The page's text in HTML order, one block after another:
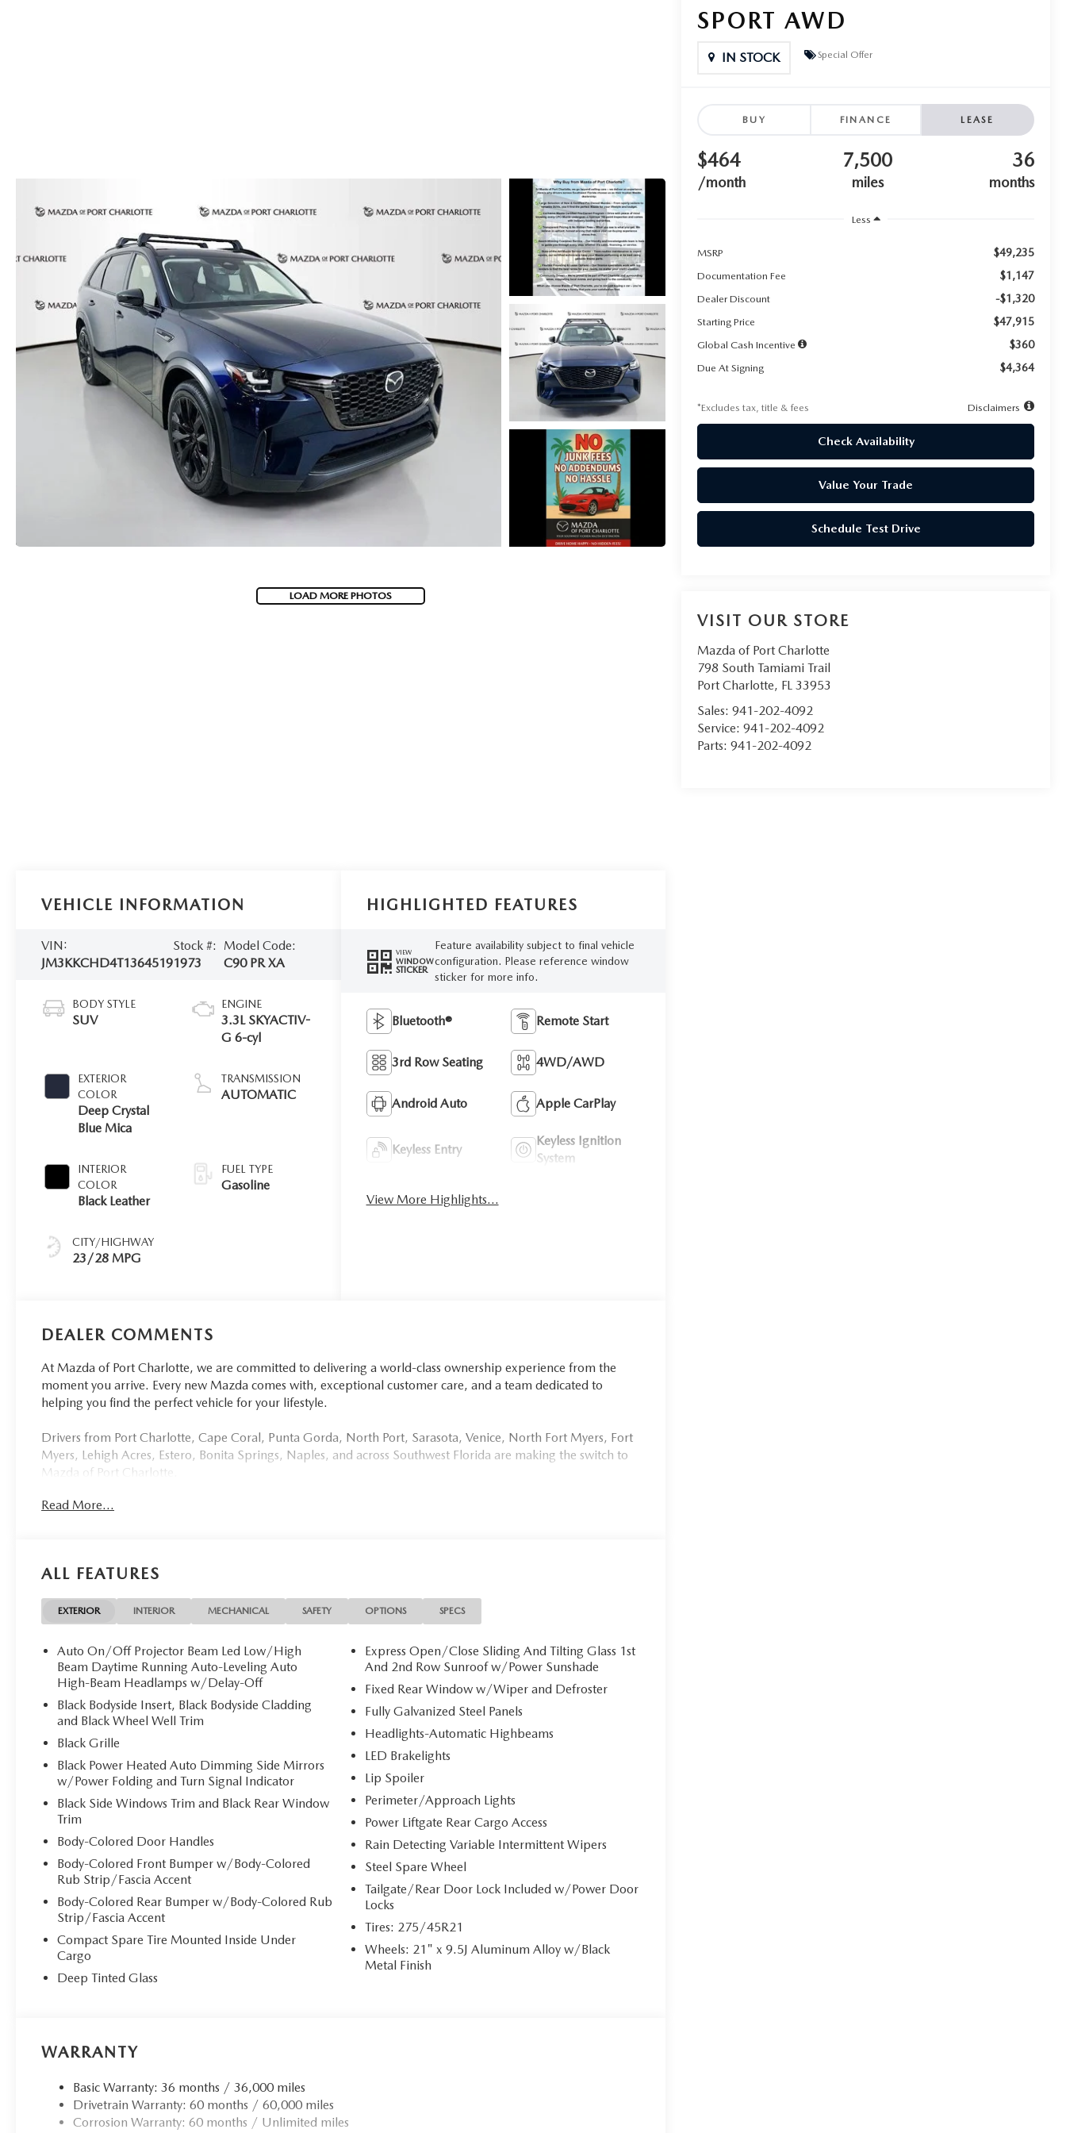
LEARN MORE ABOUT INCENTIVES
OUR BLOG
2026 MAZDA3 HATCHBACK
2026 MAZDA CX-50
LOAD MORE PHOTOS
SPORT AWD
IN STOCK Special Offer
BUY FINANCE LEASE
$464
/month
7,500
miles
36
months
Less
MSRP $49,235
Documentation Fee $1,147
Dealer Discount -$1,320
Starting Price $47,915
Global Cash Incentive $360
Due At Signing $4,364
*Excludes tax, title & fees Disclaimers
Check Availability
Value Your Trade
Schedule Test Drive
VISIT OUR STORE
Mazda of Port Charlotte
798 South Tamiami Trail
Port Charlotte, FL 33953
Sales:941-202-4092
Service:941-202-4092
Parts:941-202-4092
VEHICLE INFORMATION
VIN:
JM3KKCHD4T1364519
Stock #:
1973
Model Code:
C90 PR XA
BODY STYLE
SUV
EXTERIOR
COLOR
Deep Crystal
Blue Mica
INTERIOR
COLOR
Black Leather
CITY/HIGHWAY
23/28 MPG
ENGINE
3.3L SKYACTIV-
G 6-cyl
TRANSMISSION
AUTOMATIC
FUEL TYPE
Gasoline
HIGHLIGHTED FEATURES
VIEW
WINDOW
STICKER
Feature availability subject to final vehicle
configuration. Please reference window
sticker for more info.
Bluetooth® Remote Start
3rd Row Seating 4WD/AWD
Android Auto Apple CarPlay
Keyless Entry
Keyless Ignition
System
View More Highlights...
DEALER COMMENTS
At Mazda of Port Charlotte, we are committed to delivering a world-class ownership experience from the
moment you arrive. Every new Mazda comes with, exceptional customer care, and a team dedicated to
helping you find the perfect vehicle for your lifestyle.
Drivers from Port Charlotte, Cape Coral, Punta Gorda, North Port, Sarasota, Venice, North Fort Myers, Fort
Myers, Lehigh Acres, Estero, Bonita Springs, Naples, and across Southwest Florida are making the switch to
Mazda of Port Charlotte.
Visit us today at 798 S Tamiami Trl, Port Charlotte, FL 33954, or schedule your test drive today, tomorrow, or
Mazda of Port Charlotte proudly presents this exceptional 2026 Mazda CX-90 PREMIUM SPORT, a
masterpiece of automotive engineering that seamlessly blends sophisticated design with cutting-edge hybrid
technology. With a mere 10 miles on the odometer, this pristine three-row SUV awaits its discerning owner.
**Exquisite Exterior & Interior**
Finished in the stunning Deep Crystal Blue Mica, this CX-90 commands attention with its bold, elegant
presence. The luxurious Black Leather Seat Trim creates an inviting cabin atmosphere that exemplifies refined
taste and comfort. Premium 21-inch aluminum alloy wheels with black metal finish complete the
sophisticated aesthetic.
**Powerful Hybrid Performance**
At the heart of this remarkable SUV lies the advanced 3.3L e-SKYACTIV G I-6 Turbo engine with M Hybrid
Boost technology, delivering exhilarating performance while maintaining impressive efficiency. The
SKYACTIV Drive 8-Speed Automatic transmission with paddle shifters and Mazda intelligent drive select
offers sports, off-road, and towing modes for ultimate versatility. Automatic full-time all-wheel drive ensures
confident handling in any condition.
**Premium Comfort & Technology**
Indulge in heated and ventilated front bucket seats with 8-way power adjustment, power lumbar support,
and memory settings. The second-row heated seats extend comfort to all passengers. Stay connected with
wireless Apple CarPlay and Android Auto integration through the MAZDA CONNECT infotainment system
**Advanced Safety & Convenience**
This CX-90 comes equipped with comprehensive safety features including Smart Brake Support, Active Blind
Spot Monitoring, Lane Keep Assist with Road Departure Prevention, Rear Cross Traffic Alert, and front/rear
parking sensors. The panoramic sliding glass sunroof, power liftgate, head-up display, and dual-zone
Read More...
ALL FEATURES
EXTERIOR INTERIOR MECHANICAL SAFETY OPTIONS SPECS
Auto On/Off Projector Beam Led Low/High
Beam Daytime Running Auto-Leveling Auto
High-Beam Headlamps w/Delay-Off
Black Bodyside Insert, Black Bodyside Cladding
and Black Wheel Well Trim
Black Grille
Black Power Heated Auto Dimming Side Mirrors
w/Power Folding and Turn Signal Indicator
Black Side Windows Trim and Black Rear Window
Trim
Body-Colored Door Handles
Body-Colored Front Bumper w/Body-Colored
Rub Strip/Fascia Accent
Body-Colored Rear Bumper w/Body-Colored Rub
Strip/Fascia Accent
Compact Spare Tire Mounted Inside Under
Cargo
Deep Tinted Glass
Express Open/Close Sliding And Tilting Glass 1st
And 2nd Row Sunroof w/Power Sunshade
Fixed Rear Window w/Wiper and Defroster
Fully Galvanized Steel Panels
Headlights-Automatic Highbeams
LED Brakelights
Lip Spoiler
Perimeter/Approach Lights
Power Liftgate Rear Cargo Access
Rain Detecting Variable Intermittent Wipers
Steel Spare Wheel
Tailgate/Rear Door Lock Included w/Power Door
Locks
Tires: 275/45R21
Wheels: 21" x 9.5J Aluminum Alloy w/Black
Metal Finish
WARRANTY
Basic Warranty: 36 months / 36,000 miles
Drivetrain Warranty: 60 months / 60,000 miles
Corrosion Warranty: 60 months / Unlimited miles